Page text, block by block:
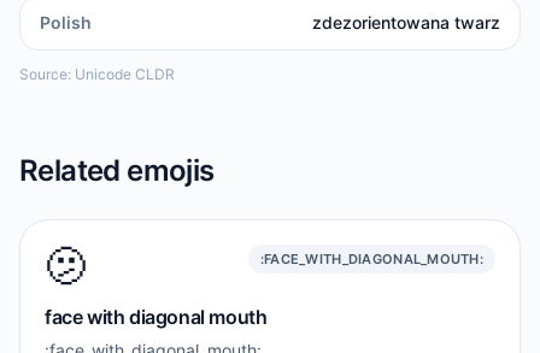
Polish zdezorientowana twarz
Source: Unicode CLDR
Related emojis
🫤 :FACE_WITH_DIAGONAL_MOUTH:
face with diagonal mouth